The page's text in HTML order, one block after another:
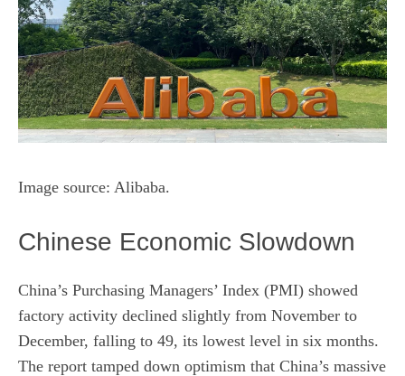
Image source: Alibaba.
Chinese Economic Slowdown
China’s Purchasing Managers’ Index (PMI) showed
factory activity declined slightly from November to
December, falling to 49, its lowest level in six months.
The report tamped down optimism that China’s massive